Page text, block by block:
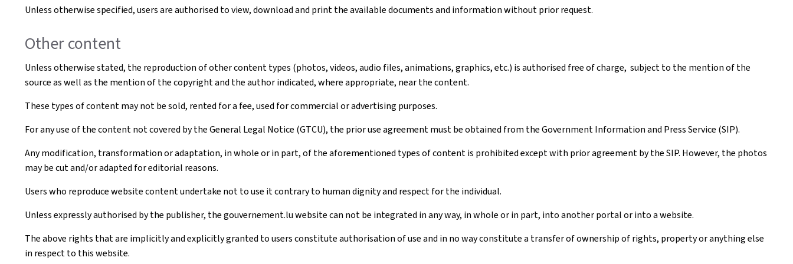
Unless otherwise specified, users are authorised to view, download and print the available documents and information without prior request.
Other content
Unless otherwise stated, the reproduction of other content types (photos, videos, audio files, animations, graphics, etc.) is authorised free of charge, subject to the mention of the
source as well as the mention of the copyright and the author indicated, where appropriate, near the content.
These types of content may not be sold, rented for a fee, used for commercial or advertising purposes.
For any use of the content not covered by the General Legal Notice (GTCU), the prior use agreement must be obtained from the Government Information and Press Service (SIP).
Any modification, transformation or adaptation, in whole or in part, of the aforementioned types of content is prohibited except with prior agreement by the SIP. However, the photos
may be cut and/or adapted for editorial reasons.
Users who reproduce website content undertake not to use it contrary to human dignity and respect for the individual.
Unless expressly authorised by the publisher, the gouvernement.lu website can not be integrated in any way, in whole or in part, into another portal or into a website.
The above rights that are implicitly and explicitly granted to users constitute authorisation of use and in no way constitute a transfer of ownership of rights, property or anything else
in respect to this website.